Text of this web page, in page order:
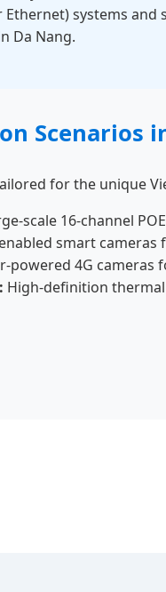
Ethernet) systems
Da Nang.
Scenarios
for the unique
scale 16-channel
smart
powered 4G
High-definition